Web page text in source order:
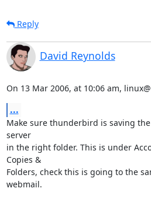
Reply
David Reynolds
On 13 Mar 2006, at 10:06 am,
...
Make sure thunderbird is saving
server
in the right folder. This is under
Copies &
Folders, check this is going to the
webmail.